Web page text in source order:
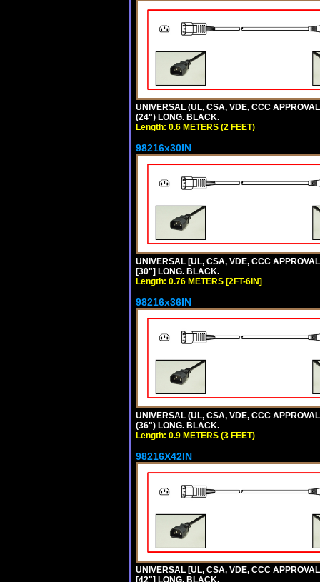
UNIVERSAL (UL, CSA, VDE, CCC
(24") LONG. BLACK.
Length: 0.6 METERS (2 FEET)
98216x30IN
UNIVERSAL [UL, CSA, VDE, CCC
[30"] LONG. BLACK.
Length: 0.76 METERS [2FT-6IN]
98216x36IN
UNIVERSAL (UL, CSA, VDE, CCC
(36") LONG. BLACK.
Length: 0.9 METERS (3 FEET)
98216X42IN
UNIVERSAL [UL, CSA, VDE, CCC
[42"] LONG. BLACK.